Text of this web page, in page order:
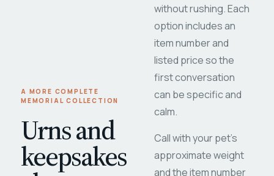
A MORE COMPLETE
MEMORIAL COLLECTION
Urns and
keepsakes
without rushing. Each
option includes an
item number and
listed price so the
first conversation
can be specific and
calm.
Call with your pet's
approximate weight
and the item number